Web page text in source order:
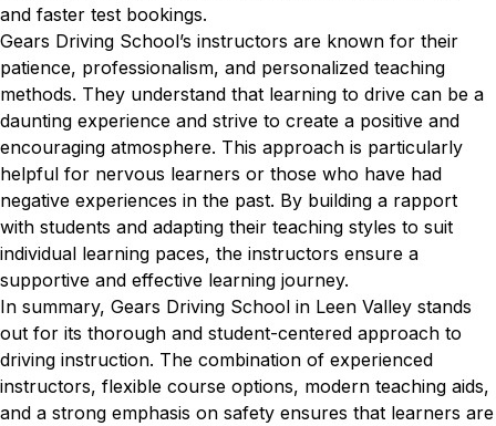
and faster test bookings.
Gears Driving School’s instructors are known for their
patience, professionalism, and personalized teaching
methods. They understand that learning to drive can be a
daunting experience and strive to create a positive and
encouraging atmosphere. This approach is particularly
helpful for nervous learners or those who have had
negative experiences in the past. By building a rapport
with students and adapting their teaching styles to suit
individual learning paces, the instructors ensure a
supportive and effective learning journey.
In summary, Gears Driving School in Leen Valley stands
out for its thorough and student-centered approach to
driving instruction. The combination of experienced
instructors, flexible course options, modern teaching aids,
and a strong emphasis on safety ensures that learners are